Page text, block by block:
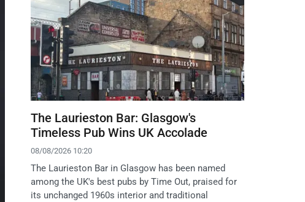
The Laurieston Bar: Glasgow's
Timeless Pub Wins UK Accolade
08/08/2026 10:20
The Laurieston Bar in Glasgow has been named
among the UK's best pubs by Time Out, praised for
its unchanged 1960s interior and traditional